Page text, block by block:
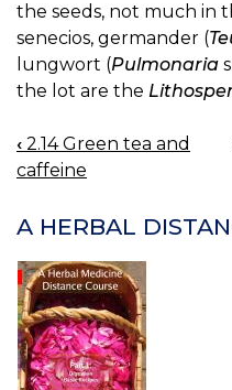
the seeds, not much in
senecios, germander (
lungwort (Pulmonaria
the lot are the
BOOK
NAVIGATION
‹ 2.14 Green tea and
caffeine
A HERBAL